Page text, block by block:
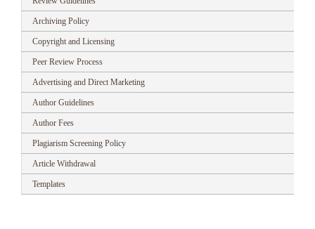
Archiving Policy
Copyright and Licensing
Peer Review Process
Advertising and Direct Marketing
Author Guidelines
Author Fees
Plagiarism Screening Policy
Article Withdrawal
Templates